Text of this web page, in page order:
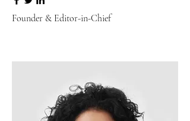
Founder & Editor-in-Chief